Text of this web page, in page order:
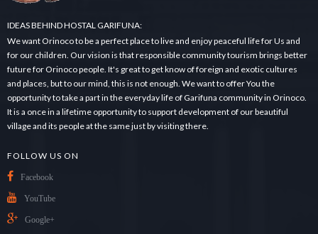
IDEAS BEHIND HOSTAL GARIFUNA:
We want Orinoco to be a perfect place to live and enjoy peaceful life for Us and
for our children. Our vision is that responsible community tourism brings better
future for Orinoco people. It's great to get know of foreign and exotic cultures
and places, but to our mind, this is not enough. We want to offer You the
opportunity to take a part in the everyday life of Garifuna community in Orinoco.
It is a once in a lifetime opportunity to support development of our beautiful
village and its people at the same just by visiting there.
FOLLOW US ON
Facebook
YouTube
Google+